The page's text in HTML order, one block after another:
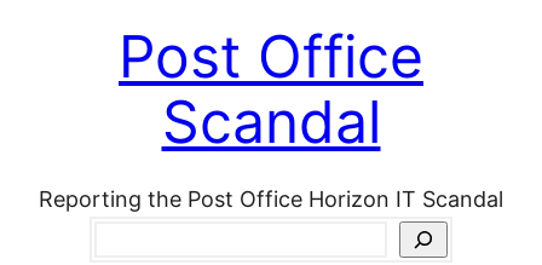
Post Office
Scandal
Reporting the Post Office Horizon IT Scandal